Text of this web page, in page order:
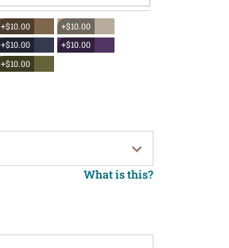
+$10.00
+$10.00
+$10.00
+$10.00
+$10.00
What is this?